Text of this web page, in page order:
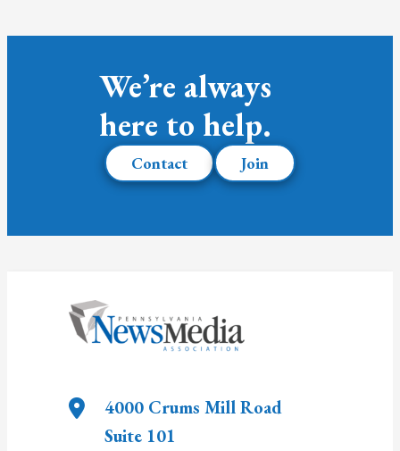
We’re always
here to help.
Contact Join
4000 Crums Mill Road
Suite 101